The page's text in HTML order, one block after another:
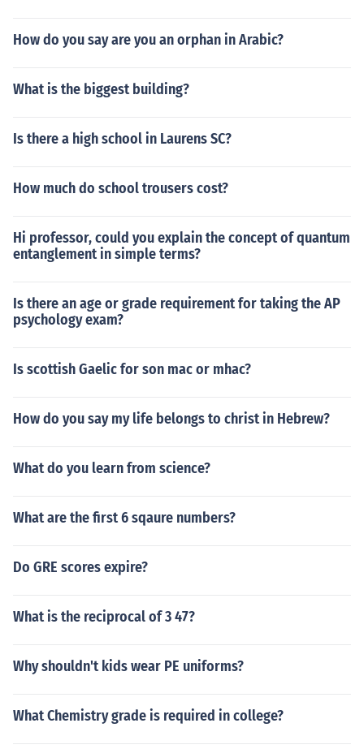
How do you say are you an orphan in Arabic?
What is the biggest building?
Is there a high school in Laurens SC?
How much do school trousers cost?
Hi professor, could you explain the concept of quantum
entanglement in simple terms?
Is there an age or grade requirement for taking the AP
psychology exam?
Is scottish Gaelic for son mac or mhac?
How do you say my life belongs to christ in Hebrew?
What do you learn from science?
What are the first 6 sqaure numbers?
Do GRE scores expire?
What is the reciprocal of 3 47?
Why shouldn't kids wear PE uniforms?
What Chemistry grade is required in college?